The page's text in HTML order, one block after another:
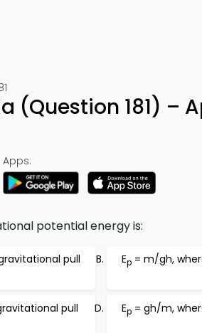
(Question 181) –
Apps:
potential energy is:
pull
Ep = m/gh,
pull
Ep = gh/m,